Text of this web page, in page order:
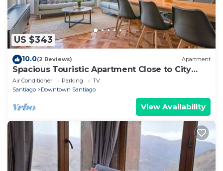
US $343
10.0(2 Reviews) Apartment
Spacious Touristic Apartment Close to City
Center
Air Conditioner Parking
TV
Santiago
Downtown Santiago
View Availability